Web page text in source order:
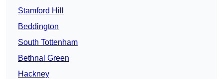
Stamford Hill
Beddington
South Tottenham
Bethnal Green
Hackney